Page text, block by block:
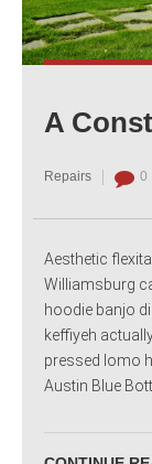
A
Repairs 0
Aesthetic
Williamsburg
hoodie banjo
keffiyeh
pressed lomo
Austin Blue